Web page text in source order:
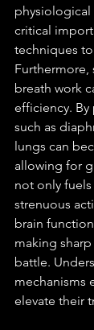
critical
techniques
Furthermore,
breath work
efficiency.
such as
lungs can
allowing for
not only
strenuous
brain
making
battle.
mechanisms
elevate their